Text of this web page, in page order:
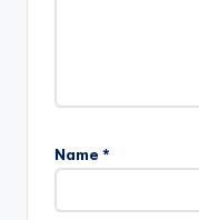
Name *